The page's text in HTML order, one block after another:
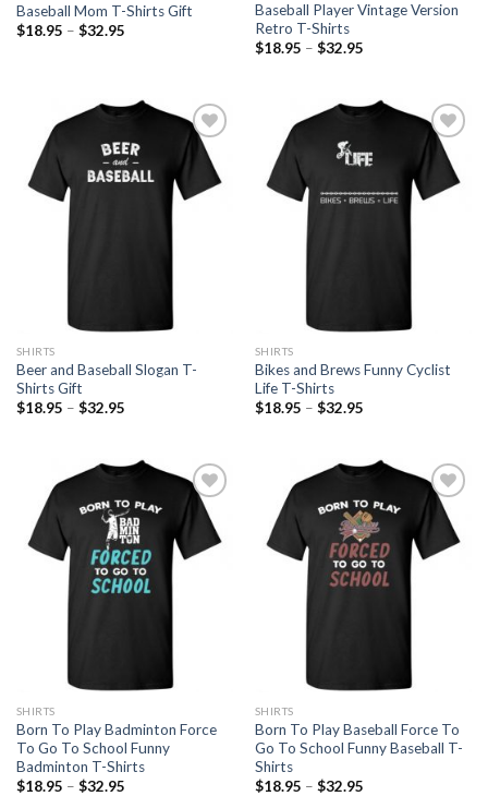
Baseball Mom T-Shirts Gift
$18.95 – $32.95
Baseball Player Vintage Version
Retro T-Shirts
$18.95 – $32.95
Add to
Wishlist
SHIRTS
Beer and Baseball Slogan T-
Shirts Gift
$18.95 – $32.95
Add to
Wishlist
SHIRTS
Bikes and Brews Funny Cyclist
Life T-Shirts
$18.95 – $32.95
Add to
Wishlist
SHIRTS
Born To Play Badminton Force
To Go To School Funny
Badminton T-Shirts
$18.95 – $32.95
Add to
Wishlist
SHIRTS
Born To Play Baseball Force To
Go To School Funny Baseball T-
Shirts
$18.95 – $32.95